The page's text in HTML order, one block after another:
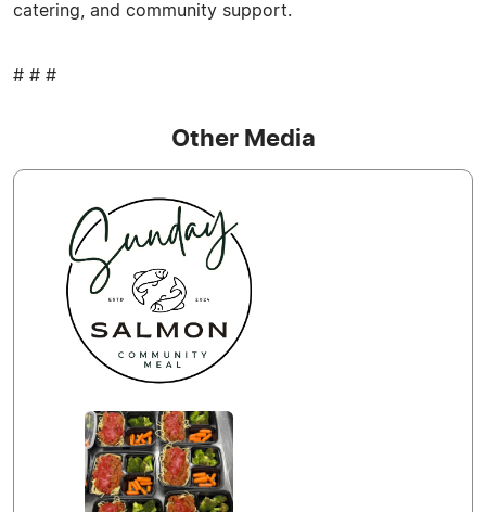
catering, and community support.
# # #
Other Media